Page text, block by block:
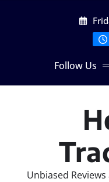
Follow Us
Unbiased